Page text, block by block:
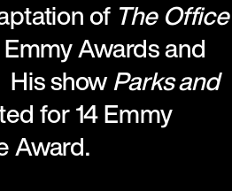
of The Office
Awards and
showParks and
for 14 Emmy
Award.